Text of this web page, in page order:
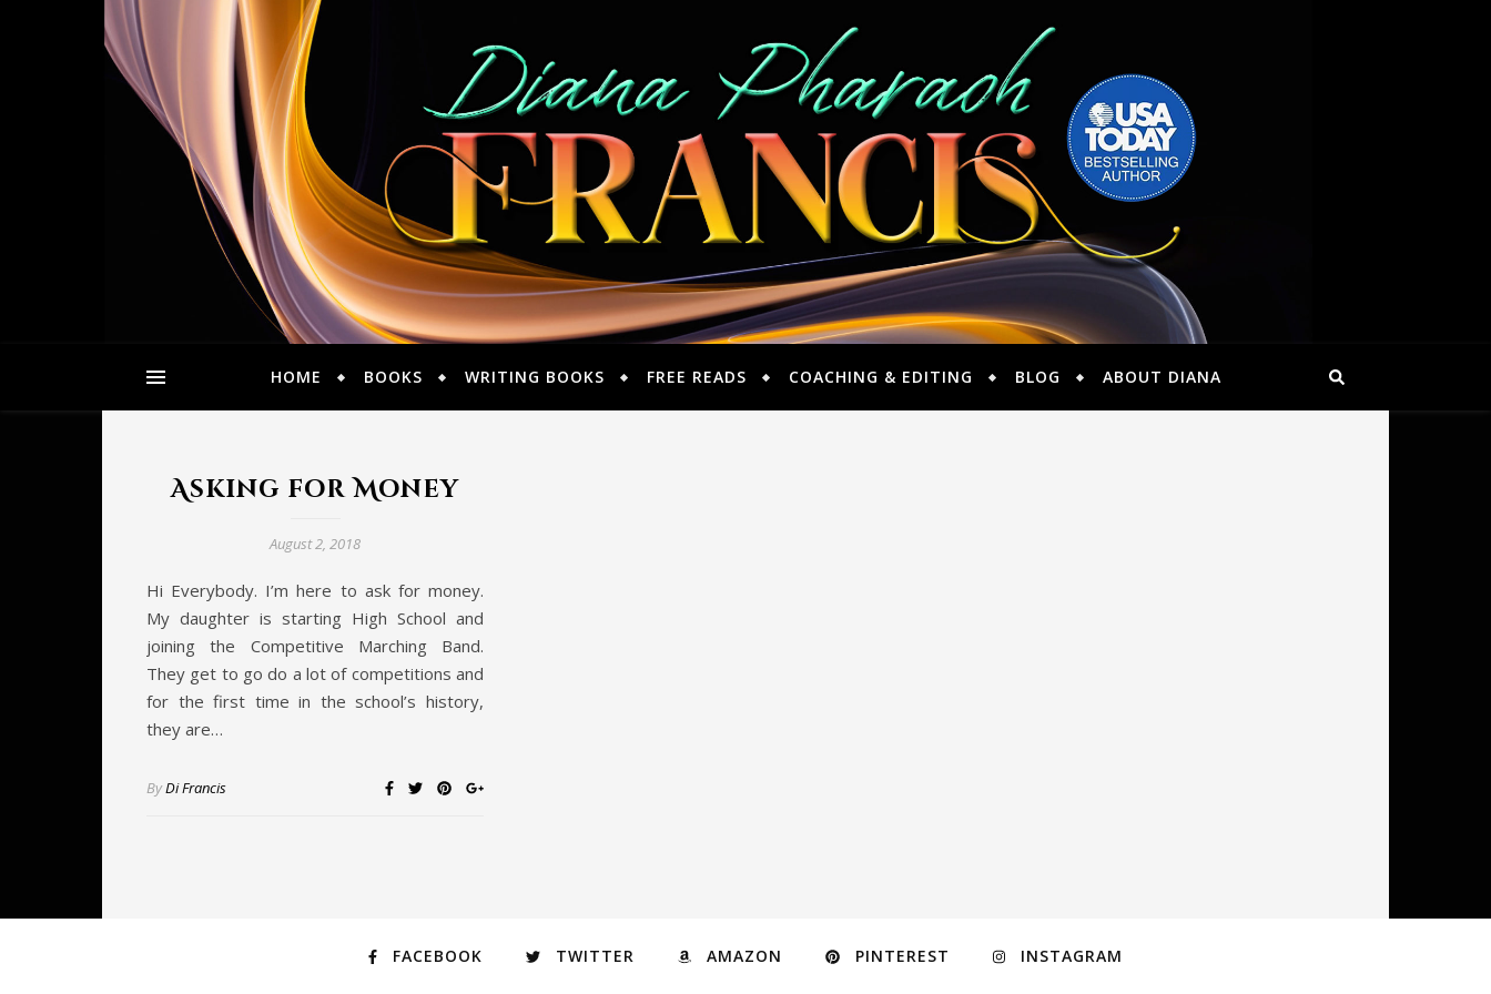
HOME BOOKS WRITING BOOKS FREE READS COACHING & EDITING BLOG ABOUT DIANA
Asking for Money
August 2, 2018
Hi Everybody. I’m here to ask for money.
My daughter is starting High School and
joining the Competitive Marching Band.
They get to go do a lot of competitions and
for the first time in the school’s history,
they are…
ByDi Francis
FACEBOOK TWITTER AMAZON PINTEREST INSTAGRAM